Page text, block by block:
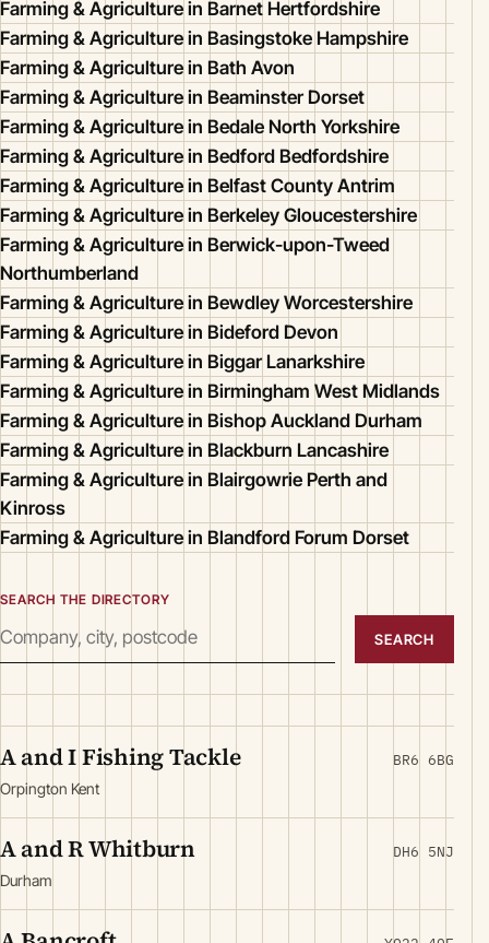
Farming & Agriculture in Barnet Hertfordshire
Farming & Agriculture in Basingstoke Hampshire
Farming & Agriculture in Bath Avon
Farming & Agriculture in Beaminster Dorset
Farming & Agriculture in Bedale North Yorkshire
Farming & Agriculture in Bedford Bedfordshire
Farming & Agriculture in Belfast County Antrim
Farming & Agriculture in Berkeley Gloucestershire
Farming & Agriculture in Berwick-upon-Tweed
Northumberland
Farming & Agriculture in Bewdley Worcestershire
Farming & Agriculture in Bideford Devon
Farming & Agriculture in Biggar Lanarkshire
Farming & Agriculture in Birmingham West Midlands
Farming & Agriculture in Bishop Auckland Durham
Farming & Agriculture in Blackburn Lancashire
Farming & Agriculture in Blairgowrie Perth and
Kinross
Farming & Agriculture in Blandford Forum Dorset
SEARCH THE DIRECTORY
SEARCH
A and I Fishing Tackle
Orpington Kent
BR6 6BG
A and R Whitburn
Durham
DH6 5NJ